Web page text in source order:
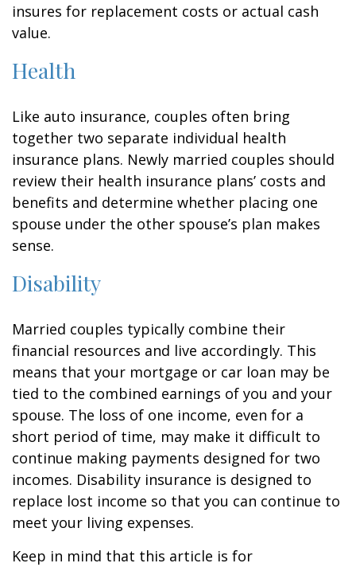
insures for replacement costs or actual cash
value.
Health
Like auto insurance, couples often bring
together two separate individual health
insurance plans. Newly married couples should
review their health insurance plans’ costs and
benefits and determine whether placing one
spouse under the other spouse’s plan makes
sense.
Disability
Married couples typically combine their
financial resources and live accordingly. This
means that your mortgage or car loan may be
tied to the combined earnings of you and your
spouse. The loss of one income, even for a
short period of time, may make it difficult to
continue making payments designed for two
incomes. Disability insurance is designed to
replace lost income so that you can continue to
meet your living expenses.
Keep in mind that this article is for